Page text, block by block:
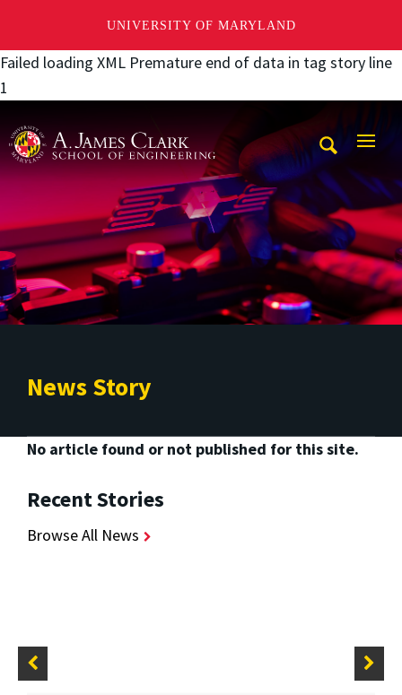
UNIVERSITY OF MARYLAND
Failed loading XML Premature end of data in tag story line
1
News Story
No article found or not published for this site.
Recent Stories
Browse All News